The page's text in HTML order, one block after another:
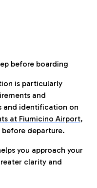
before boarding
is particularly
and
and identification on
at Fiumicino Airport,
before departure.
you approach your
clarity and